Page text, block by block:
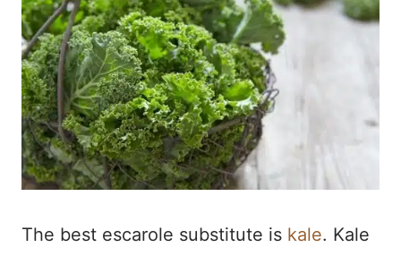
The best escarole substitute is kale. Kale